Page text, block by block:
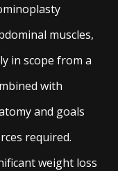
muscles,
in scope from a
with
and goals
required.
weight loss